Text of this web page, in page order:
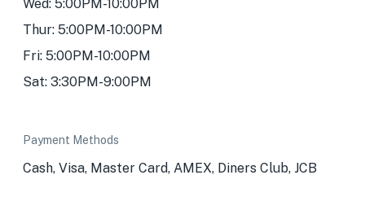
Wed: 5:00PM-10:00PM
Thur: 5:00PM-10:00PM
Fri: 5:00PM-10:00PM
Sat: 3:30PM-9:00PM
Payment Methods
Cash, Visa, Master Card, AMEX, Diners Club, JCB